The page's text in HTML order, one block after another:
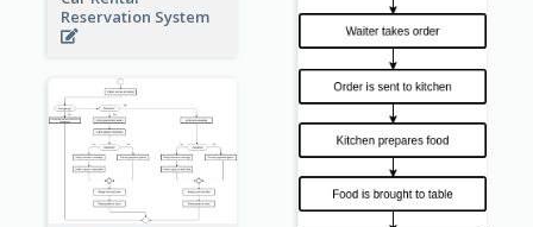
Reservation System